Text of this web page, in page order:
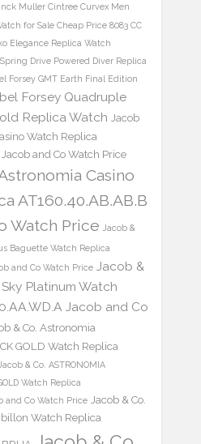
Muller Cintree Curvex Men
for Sale Cheap Price 8083 CC
Elegance Replica Watch
Drive Powered Diver Replica
Forsey GMT Earth Final Edition
Forsey Quadruple
Replica Watch Jacob
Watch Replica
and Co Watch Price
Casino
AT160.40.AB.AB.B
Watch Price Jacob &
Baguette Watch Replica
and Co Watch Price Jacob &
Platinum Watch
Jacob and Co
& Co. Astronomia
GOLD Watch Replica
Jacob & Co. ASTRONOMIA
Watch Replica
and Co Watch Price Jacob & Co.
Watch Replica